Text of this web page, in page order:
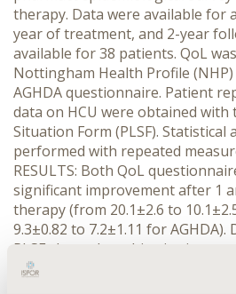
therapy. Data were available
year of treatment, and 2-year
available for 38 patients. QoL
Nottingham Health Profile (NHP)
AGHDA questionnaire. Patient
data on HCU were obtained with
Situation Form (PLSF). Statistical
performed with repeated
RESULTS: Both QoL
significant improvement after 1
therapy (from 20.1±2.6 to
9.3±0.82 to 7.2±1.11 for
PLSF showed a subjective
well-being for 65% of the